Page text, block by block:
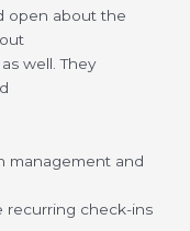
open about the
well. They
management and
recurring check-ins